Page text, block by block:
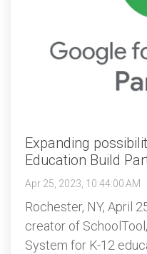
Expanding
Education Build
Apr 25, 2023, 10:44:00 AM
Rochester, NY, April
creator of
System for K-12